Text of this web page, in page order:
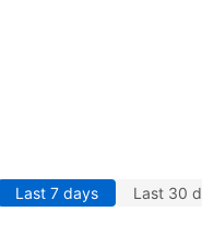
Last 7 days Last 30